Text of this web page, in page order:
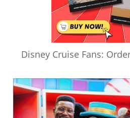
Disney Cruise Fans: